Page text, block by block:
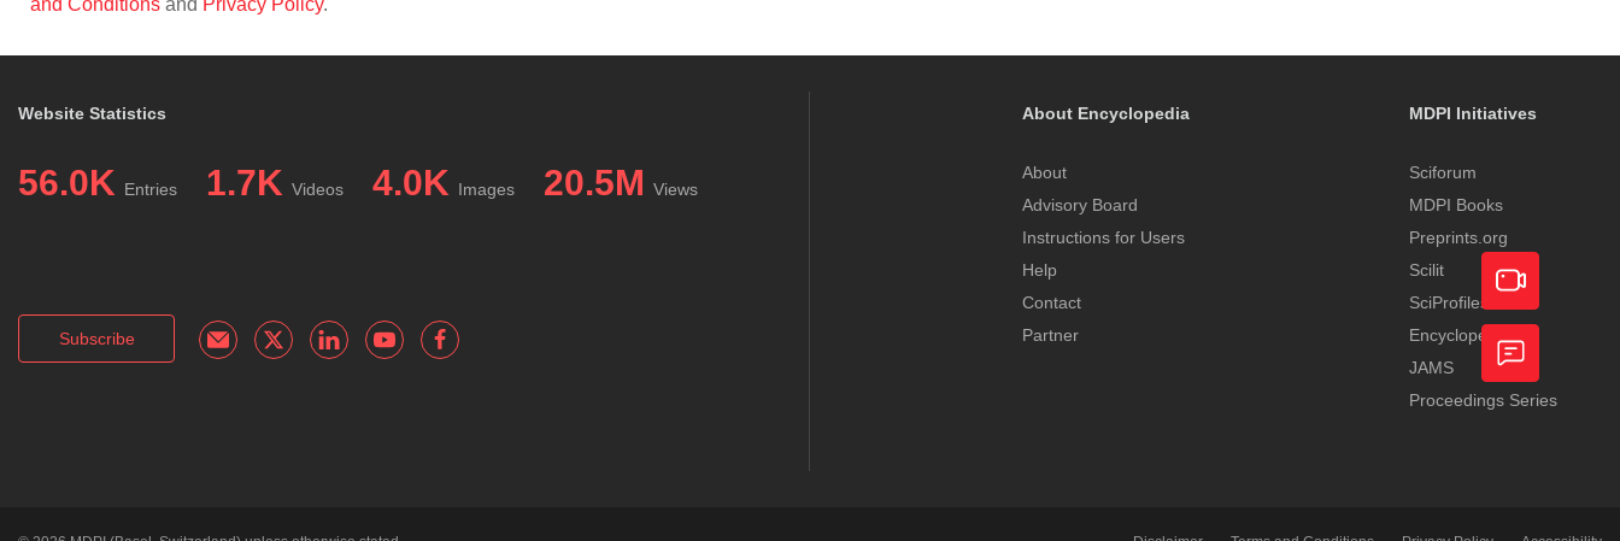
and Conditions and Privacy Policy.
Website Statistics
56.0K Entries 1.7K Videos 4.0K Images 20.5M Views
Subscribe
About Encyclopedia
About
Advisory Board
Instructions for Users
Help
Contact
Partner
MDPI Initiatives
Sciforum
MDPI Books
Preprints.org
Scilit
SciProfiles
Encyclopedia
JAMS
Proceedings Series
Academic
Video
Feedback